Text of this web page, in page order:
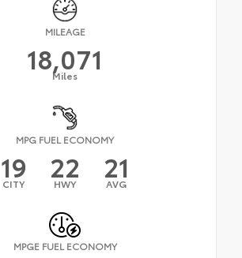
MILEAGE
18,071
Miles
MPG FUEL ECONOMY
19
CITY 22
HWY 21
AVG
MPGE FUEL ECONOMY